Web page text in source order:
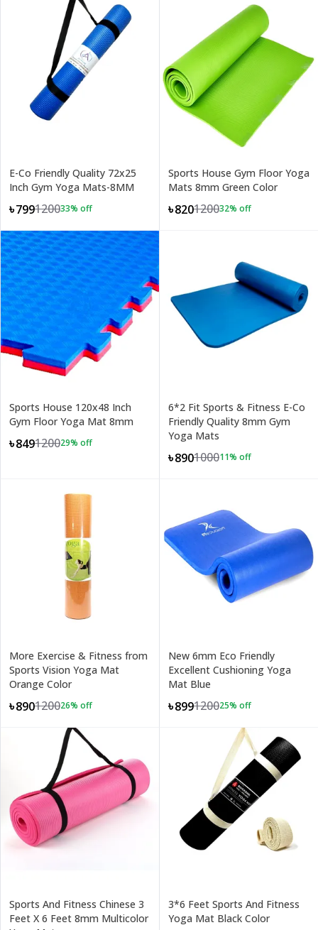
E-Co Friendly Quality 72x25
Inch Gym Yoga Mats-8MM
৳799120033% off
Sports House Gym Floor Yoga
Mats 8mm Green Color
৳820120032% off
Sports House 120x48 Inch
Gym Floor Yoga Mat 8mm
৳849120029% off
6*2 Fit Sports & Fitness E-Co
Friendly Quality 8mm Gym
Yoga Mats
৳890100011% off
More Exercise & Fitness from
Sports Vision Yoga Mat
Orange Color
৳890120026% off
New 6mm Eco Friendly
Excellent Cushioning Yoga
Mat Blue
৳899120025% off
Sports And Fitness Chinese 3
Feet X 6 Feet 8mm Multicolor
3*6 Feet Sports And Fitness
Yoga Mat Black Color